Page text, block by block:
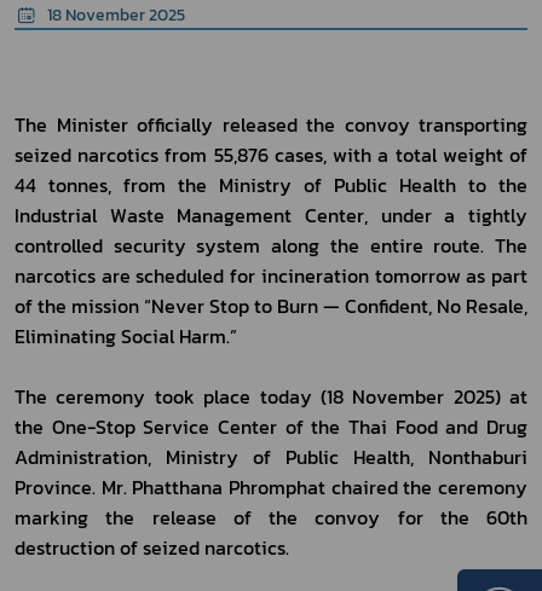
18 November 2025
The Minister officially released the convoy transporting
seized narcotics from 55,876 cases, with a total weight of
44 tonnes, from the Ministry of Public Health to the
Industrial Waste Management Center, under a tightly
controlled security system along the entire route. The
narcotics are scheduled for incineration tomorrow as part
of the mission “Never Stop to Burn — Confident, No Resale,
Eliminating Social Harm.”
The ceremony took place today (18 November 2025) at
the One-Stop Service Center of the Thai Food and Drug
Administration, Ministry of Public Health, Nonthaburi
Province. Mr. Phatthana Phromphat chaired the ceremony
marking the release of the convoy for the 60th
destruction of seized narcotics.